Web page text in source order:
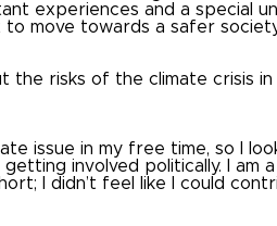
experiences and a special
move towards a safer
risks of the climate crisis in
issue in my free time, so I
involved politically.
I am
I didn’t feel like I could